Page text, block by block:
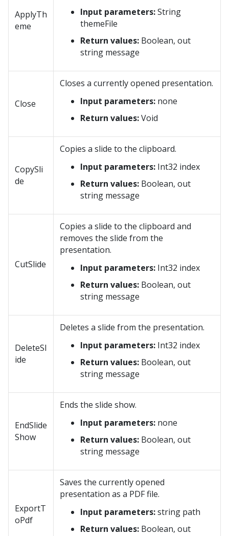
ApplyTh
eme
Input parameters:String
themeFile
Return values: Boolean, out
string message
Close
Closes a currently opened presentation.
Input parameters: none
Return values:Void
CopySli
de
Copies a slide to the clipboard.
Input parameters: Int32 index
Return values: Boolean, out
string message
CutSlide
Copies a slide to the clipboard and
removes the slide from the
presentation.
Input parameters: Int32 index
Return values: Boolean, out
string message
DeleteSl
ide
Deletes a slide from the presentation.
Input parameters: Int32 index
Return values: Boolean, out
string message
EndSlide
Show
Ends the slide show.
Input parameters: none
Return values: Boolean, out
string message
ExportT
oPdf
Saves the currently opened
presentation as a PDF file.
Input parameters:string path
Return values: Boolean, out